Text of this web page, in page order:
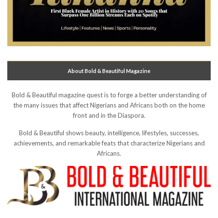
About Bold & Beautiful Magazine
Bold & Beautiful magazine quest is to forge a better understanding of
the many issues that affect Nigerians and Africans both on the home
front and in the Diaspora.
Bold & Beautiful shows beauty, intelligence, lifestyles, successes,
achievements, and remarkable feats that characterize Nigerians and
Africans.